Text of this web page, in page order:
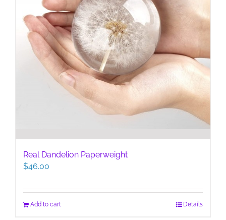
Real Dandelion Paperweight
$46.00
Add to cart Details